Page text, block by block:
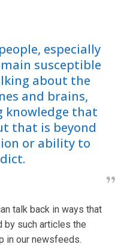
especially
susceptible
about the
and brains,
knowledge that
that is beyond
or ability to
talk back in ways that
by such articles the
in our newsfeeds.